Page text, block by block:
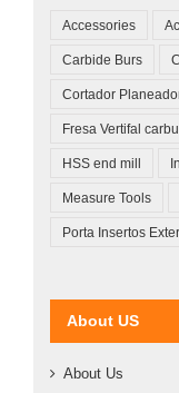
Accessories
Carbide Burs
Cortador
Fresa Vertifal
HSS end mill
Measure Tools
Porta Insertos
About US
About Us